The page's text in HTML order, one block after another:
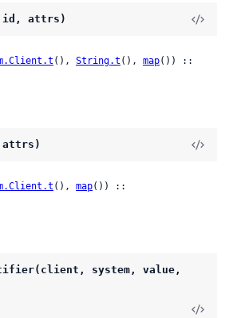
id, attrs)
(), String.t (), map
attrs)
(), map
system, value,